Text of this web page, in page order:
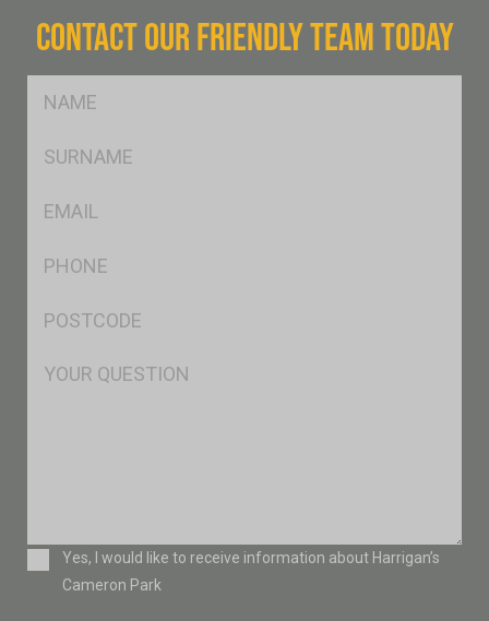
CONTACT OUR FRIENDLY TEAM TODAY
ConsentYes, I would like to receive information about Harrigan’s
Cameron Park